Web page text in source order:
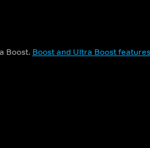
Boost. Boost and Ultra Boost